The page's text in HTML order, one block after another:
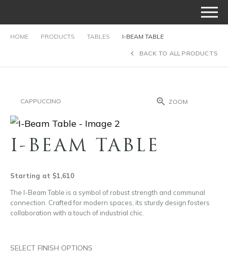
HOME PRODUCTS TABLES I-BEAM TABLE
BACK TO ALL PRODUCTS
CAPPUCCINO ZOOM
I-BEAM TABLE
Starting at $1,610
The I-Beam Table is a symbol of robust strength and communal
connection. Crafted for modern spaces, its sturdy design fosters
collaboration with a touch of industrial chic.
SELECT FINISH OPTIONS